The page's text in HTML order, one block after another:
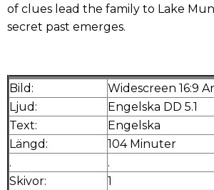
of clues lead the family to Lake
secret past emerges.
Bild:
Widescreen 16:9
Ljud:
Engelska DD 5.1
Text:
Engelska
Längd:
104 Minuter
.
.
Skivor:
1